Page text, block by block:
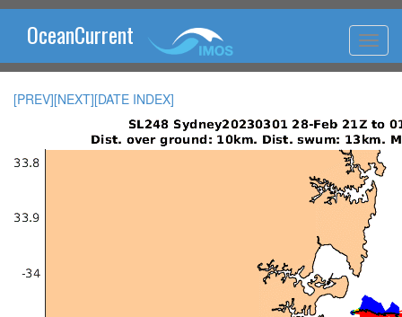
OceanCurrent
[PREV][NEXT][DATE INDEX]